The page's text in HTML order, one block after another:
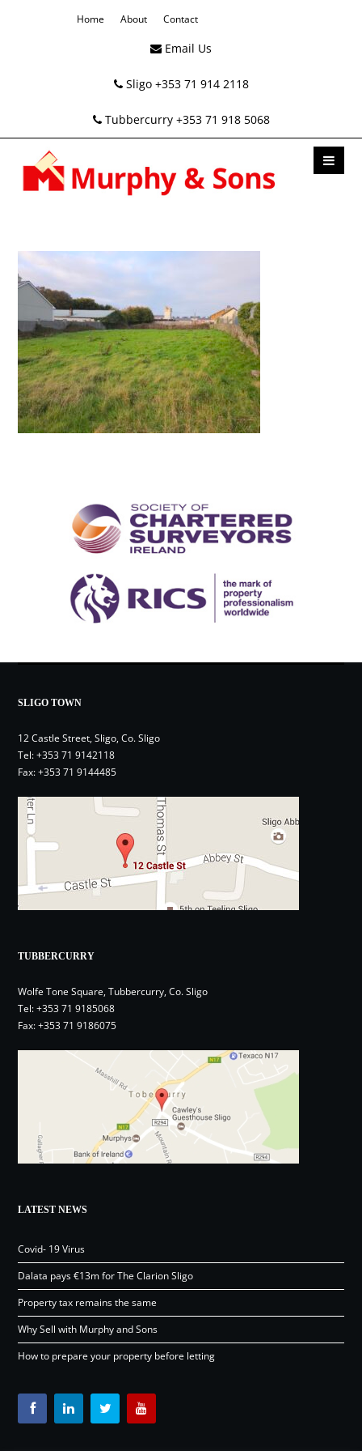
Home About Contact
Email Us
Sligo +353 71 914 2118
Tubbercurry +353 71 918 5068
SLIGO TOWN
12 Castle Street, Sligo, Co. Sligo
Tel:+353 71 9142118
Fax: +353 71 9144485
TUBBERCURRY
Wolfe Tone Square, Tubbercurry, Co. Sligo
Tel:+353 71 9185068
Fax: +353 71 9186075
LATEST NEWS
Covid- 19 Virus
Dalata pays €13m for The Clarion Sligo
Property tax remains the same
Why Sell with Murphy and Sons
How to prepare your property before letting